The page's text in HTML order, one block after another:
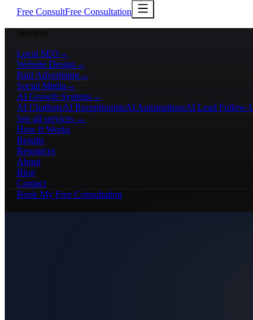
Free ConsultFree Consultation
Services
Local SEO →
Website Design →
Paid Advertising→
Social Media →
AI Growth Systems→
AI ChatbotsAI ReceptionistsAI AutomationsAI Lead Follow-
See all services →
How It Works
Results
Resources
About
Blog
Contact
Book My Free Consultation